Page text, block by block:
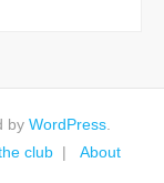
by WordPress
club About